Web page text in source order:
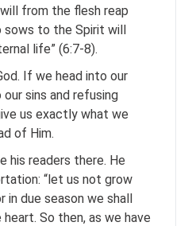
from the flesh reap
sows to the Spirit will
life” (6:7-8).
If we head into our
sins and refusing
us exactly what we
of Him.
his readers there. He
“let us not grow
in due season we shall
So then, as we have